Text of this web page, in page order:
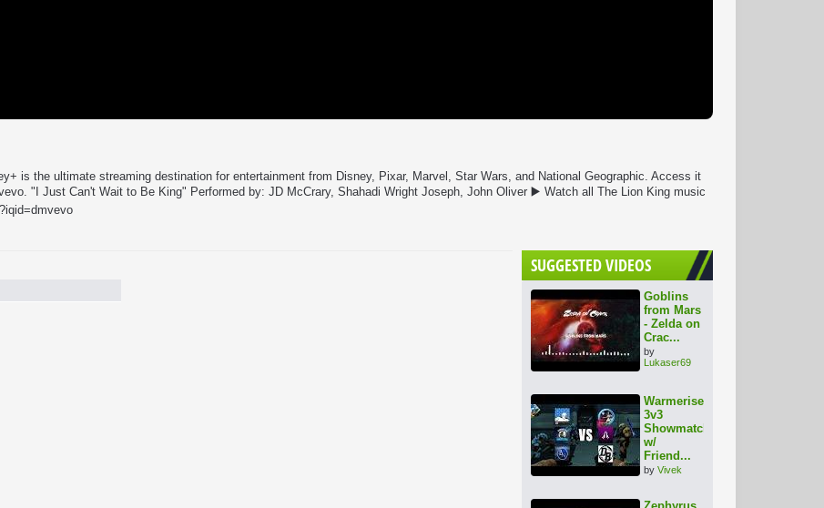
is the ultimate streaming destination for entertainment from Disney, Pixar, Marvel, Star Wars, and National Geographic. Access it
"I Just Can't Wait to Be King" Performed by: JD McCrary, Shahadi Wright Joseph, John Oliver ▶️ Watch all The Lion King music
SUGGESTED VIDEOS
Goblins
from Mars
- Zelda on
Crac...
by
Lukaser69
Warmerise
3v3
Showmatch
w/
Friend...
by Vivek